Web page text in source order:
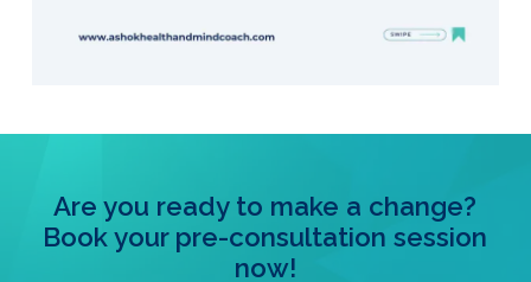
Are you ready to make a change?
Book your pre-consultation session
now!